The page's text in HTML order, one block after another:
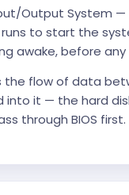
Output System
to start the
awake, before
the flow of data
into it — the hard
through BIOS first.